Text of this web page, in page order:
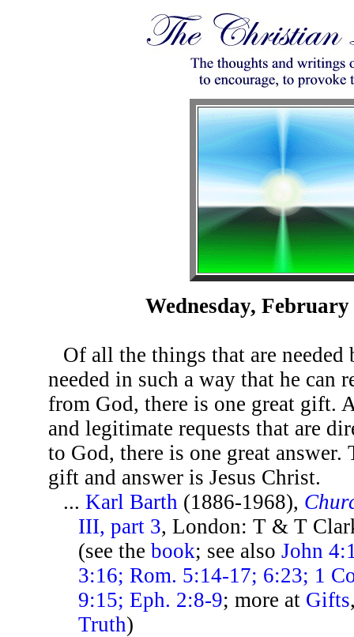
Wednesday, February
Of all the things that are needed
needed in such a way that he can
from God, there is one great gift.
and legitimate requests that are
to God, there is one great
gift and answer is Jesus Christ.
...Karl Barth (1886-1968),
III, part 3, London: T & T
(see thebook; see alsoJohn
3:16; Rom. 5:14-17; 6:23; 1
9:15; Eph. 2:8-9; more at Gifts
Truth)